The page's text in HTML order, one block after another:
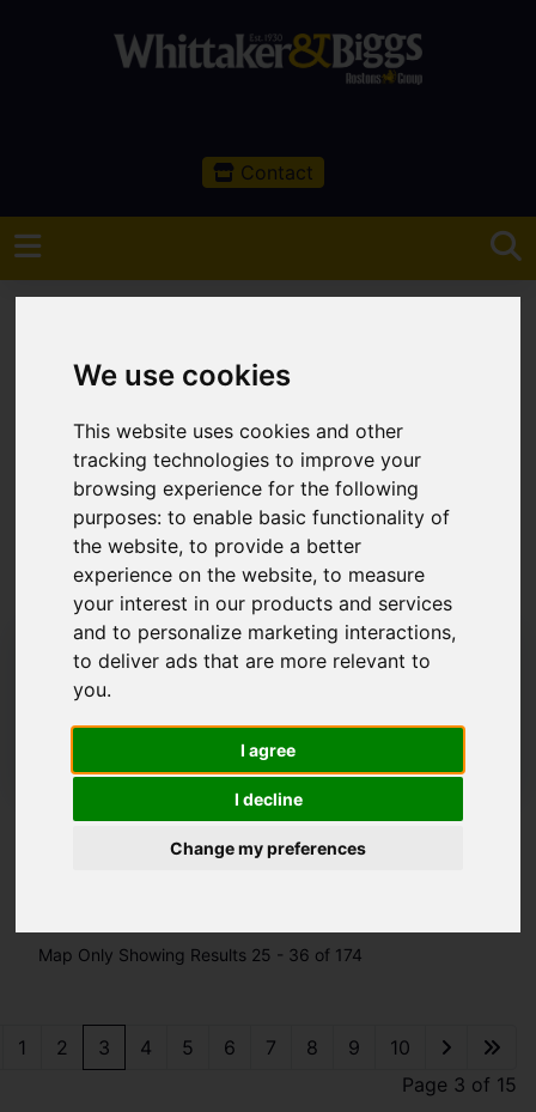
We use cookies
This website uses cookies and other
tracking technologies to improve your
browsing experience for the following
purposes:to enable basic functionality of
the website,to provide a better
experience on the website,to measure
your interest in our products and services
and to personalize marketing interactions,
to deliver ads that are more relevant to
you.
I agree
I decline
Change my preferences
Contact
Leek Properties
Properties Handled
By Leek
01538 372006
45-49 Derby Street, Leek, Staffordshire ST13
6HU
enable functionality cookies
Map Only Showing Results 25 - 36 of 174
1 2 3 4 5 6 7 8 9
10
Page 3 of 15